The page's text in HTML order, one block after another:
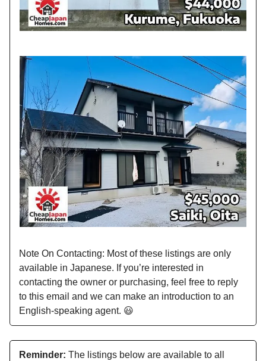
Note On Contacting: Most of these listings are only
available in Japanese. If you’re interested in
contacting the owner or purchasing, feel free to reply
to this email and we can make an introduction to an
English-speaking agent. 😃
Reminder: The listings below are available to all